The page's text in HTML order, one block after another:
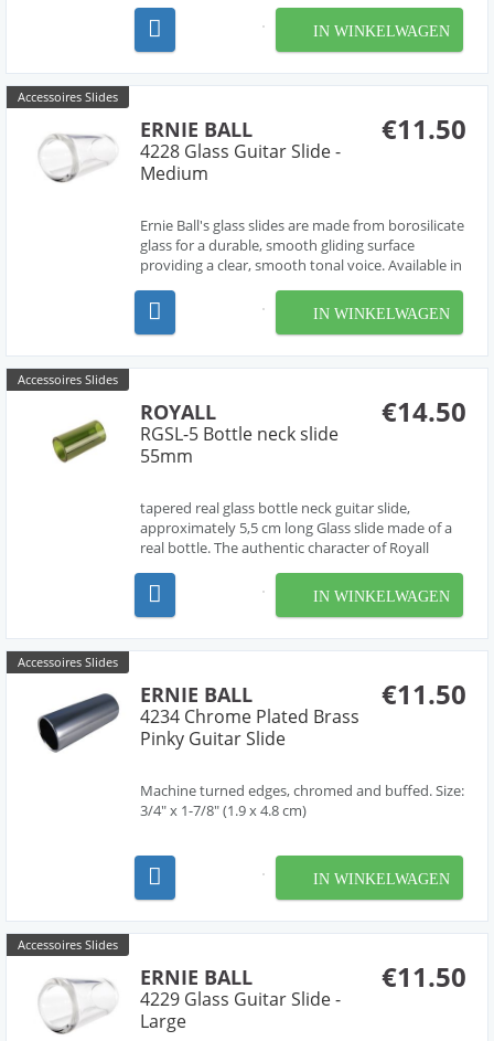
IN WINKELWAGEN
Accessoires Slides
€11.50
ERNIE BALL
4228 Glass Guitar Slide -
Medium
Ernie Ball's glass slides are made from borosilicate
glass for a durable, smooth gliding surface
providing a clear, smooth tonal voice. Available in
58mm long, 28mm outside diameter, 4mm thick
IN WINKELWAGEN
Accessoires Slides
€14.50
ROYALL
RGSL-5 Bottle neck slide
55mm
tapered real glass bottle neck guitar slide,
approximately 5,5 cm long Glass slide made of a
real bottle. The authentic character of Royall
authentic glass slide. The outside and inside are
tapered. The tone of a real bottleneck is
IN WINKELWAGEN
Accessoires Slides
€11.50
ERNIE BALL
4234 Chrome Plated Brass
Pinky Guitar Slide
Machine turned edges, chromed and buffed. Size:
3/4" x 1-7/8" (1.9 x 4.8 cm)
IN WINKELWAGEN
Accessoires Slides
€11.50
ERNIE BALL
4229 Glass Guitar Slide -
Large